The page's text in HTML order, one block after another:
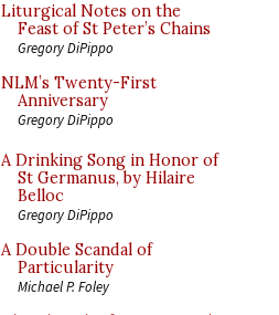
Liturgical Notes on the
Feast of St Peter’s Chains
Gregory DiPippo
NLM’s Twenty-First
Anniversary
Gregory DiPippo
A Drinking Song in Honor of
St Germanus, by Hilaire
Belloc
Gregory DiPippo
A Double Scandal of
Particularity
Michael P. Foley